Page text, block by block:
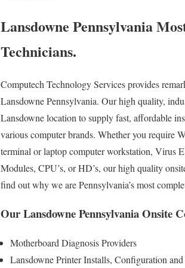
Lansdowne Pennsylvania
Technicians.
Computech Technology Services provides
Lansdowne Pennsylvania. Our high quality,
Lansdowne location to supply fast, affordable
various computer brands. Whether you require
terminal or laptop computer workstation, Virus
Modules, CPU’s, or HD’s, our high quality
find out why we are Pennsylvania’s most
Our Lansdowne Pennsylvania Onsite
Motherboard Diagnosis Providers
Lansdowne Printer Installs, Configuration